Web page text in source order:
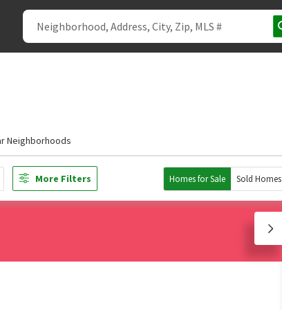
Neighborhoods
More Filters Homes for Sale Sold Homes